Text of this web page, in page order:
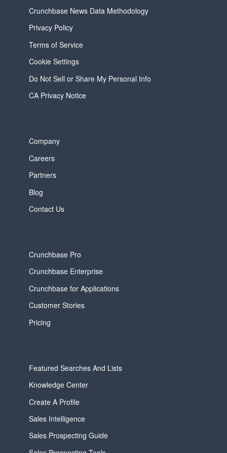
Crunchbase News Data Methodology
Privacy Policy
Terms of Service
Cookie Settings
Do Not Sell or Share My Personal Info
CA Privacy Notice
Company
Careers
Partners
Blog
Contact Us
Crunchbase Pro
Crunchbase Enterprise
Crunchbase for Applications
Customer Stories
Pricing
Featured Searches And Lists
Knowledge Center
Create A Profile
Sales Intelligence
Sales Prospecting Guide